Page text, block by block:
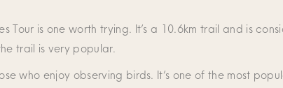
is one worth trying. It’s a 10.6km trail and is
trail is very popular.
who enjoy observing birds. It’s one of the most